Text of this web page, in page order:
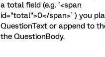
a total field (e.g. `<span
id="total">0</span>` ) you
QuestionText or append to
the QuestionBody.